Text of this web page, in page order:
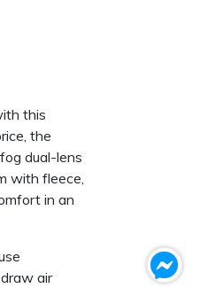
this
the
dual-lens
with fleece,
in an
air